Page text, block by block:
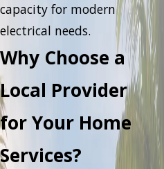
capacity for modern
electrical needs.
Why Choose a
Local Provider
for Your Home
Services?